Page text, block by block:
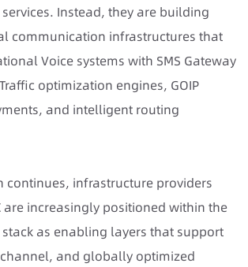
Instead, they are building
communication infrastructures that
Voice systems with SMS Gateway
optimization engines, GOIP
and intelligent routing
continues, infrastructure providers
are increasingly positioned within the
as enabling layers that support
and globally optimized